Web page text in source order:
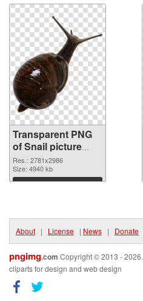
Transparent PNG
of Snail picture
with transparent
background
Res.: 2781x2986
Size: 4940 kb
Download
About | License | News | Donate
pngimg.com Copyright © 2013 -
cliparts for design and web design